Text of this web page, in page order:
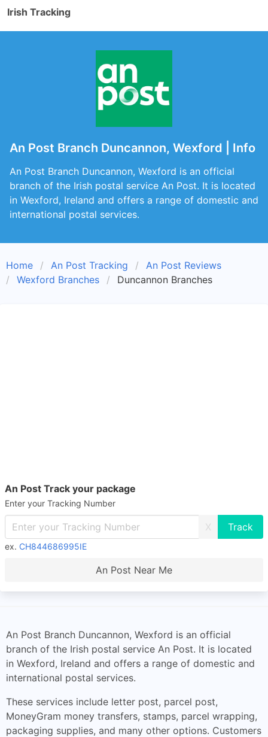
Irish Tracking
An Post Branch Duncannon, Wexford | Info
An Post Branch Duncannon, Wexford is an official
branch of the Irish postal service An Post. It is located
in Wexford, Ireland and offers a range of domestic and
international postal services.
Home An Post Tracking
An Post Reviews
Wexford Branches
Duncannon Branches
An Post Track your package
Enter your Tracking Number
X
ex. CH844686995IE
An Post Near Me
An Post Branch Duncannon, Wexford is an official
branch of the Irish postal service An Post. It is located
in Wexford, Ireland and offers a range of domestic and
international postal services.
These services include letter post, parcel post,
MoneyGram money transfers, stamps, parcel wrapping,
packaging supplies, and many other options. Customers